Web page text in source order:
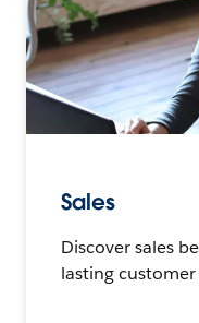
Sales
Discover sales
lasting